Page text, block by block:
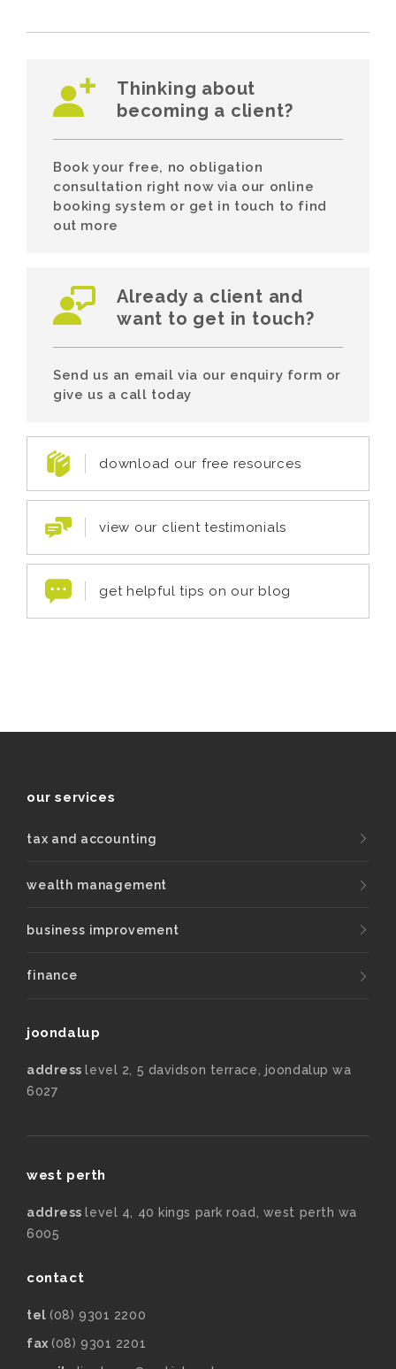
Thinking about
becoming a client?
Book your free, no obligation
consultation right now via our online
booking system or get in touch to find
out more
Already a client and
want to get in touch?
Send us an email via our enquiry form or
give us a call today
download our free resources
view our client testimonials
get helpful tips on our blog
our services
tax and accounting
wealth management
business improvement
finance
joondalup
addresslevel 2, 5 davidson terrace, joondalup wa
6027
west perth
addresslevel 4, 40 kings park road, west perth wa
6005
contact
tel (08) 9301 2200
fax (08) 9301 2201